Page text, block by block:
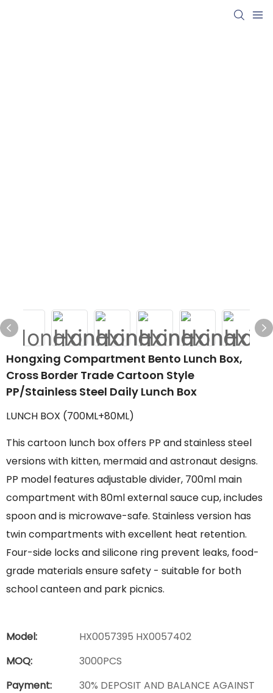
Hongxing Compartment Bento Lunch Box,
Cross Border Trade Cartoon Style
PP/Stainless Steel Daily Lunch Box
LUNCH BOX (700ML+80ML)
This cartoon lunch box offers PP and stainless steel
versions with kitten, mermaid and astronaut designs.
PP model features adjustable divider, 700ml main
compartment with 80ml external sauce cup, includes
spoon and is microwave-safe. Stainless version has
twin compartments with excellent heat retention.
Four-side locks and silicone ring prevent leaks, food-
grade materials ensure safety - suitable for both
school canteen and park picnics.
Model:
HX0057395 HX0057402
MOQ:
3000PCS
Payment:
30% DEPOSIT AND BALANCE AGAINST